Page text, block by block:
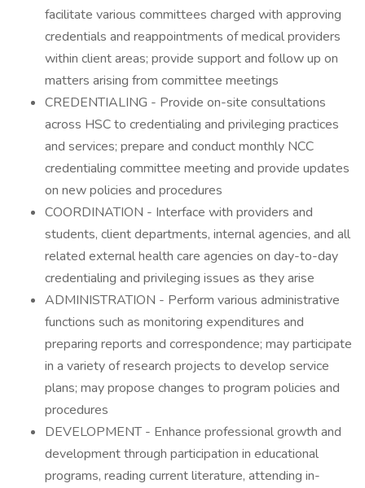
facilitate various committees charged with approving
credentials and reappointments of medical providers
within client areas; provide support and follow up on
matters arising from committee meetings
CREDENTIALING - Provide on-site consultations
across HSC to credentialing and privileging practices
and services; prepare and conduct monthly NCC
credentialing committee meeting and provide updates
on new policies and procedures
COORDINATION - Interface with providers and
students, client departments, internal agencies, and all
related external health care agencies on day-to-day
credentialing and privileging issues as they arise
ADMINISTRATION - Perform various administrative
functions such as monitoring expenditures and
preparing reports and correspondence; may participate
in a variety of research projects to develop service
plans; may propose changes to program policies and
procedures
DEVELOPMENT - Enhance professional growth and
development through participation in educational
programs, reading current literature, attending in-